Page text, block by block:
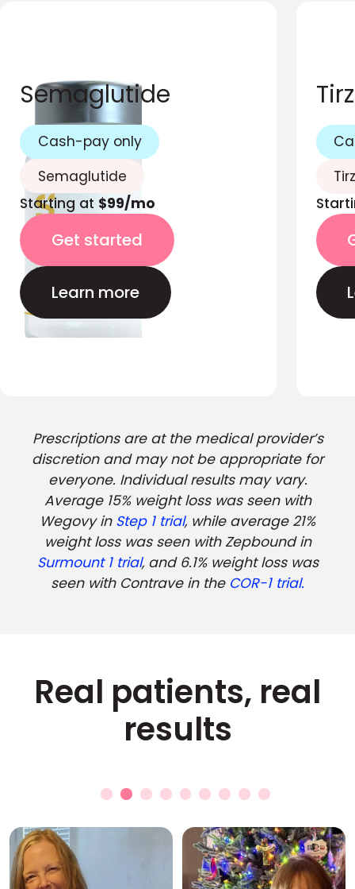
Semaglutide
Cash-pay only
Semaglutide
Starting at $99/mo
Get started
Learn more
Prescriptions are at the medical provider’s
discretion and may not be appropriate for
everyone. Individual results may vary.
Average 15% weight loss was seen with
Wegovy in Step 1 trial, while average 21%
weight loss was seen with Zepbound in
Surmount 1 trial, and 6.1% weight loss was
seen with Contrave in the COR-1 trial.
Real patients, real
results